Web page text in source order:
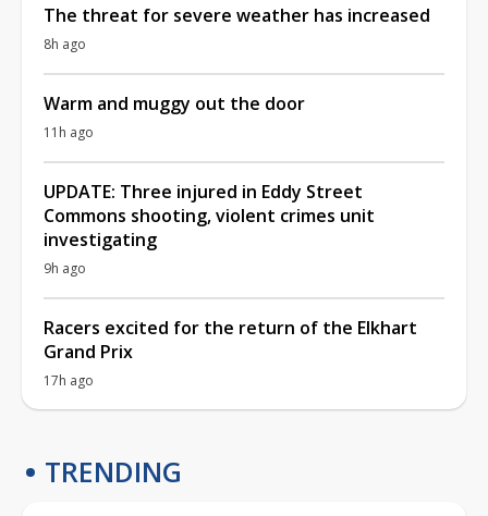
The threat for severe weather has increased
8h ago
Warm and muggy out the door
11h ago
UPDATE: Three injured in Eddy Street
Commons shooting, violent crimes unit
investigating
9h ago
Racers excited for the return of the Elkhart
Grand Prix
17h ago
TRENDING